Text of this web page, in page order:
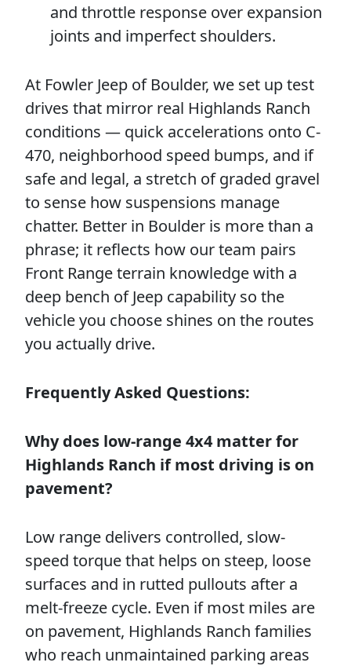
and throttle response over expansion
joints and imperfect shoulders.
At Fowler Jeep of Boulder, we set up test
drives that mirror real Highlands Ranch
conditions — quick accelerations onto C-
470, neighborhood speed bumps, and if
safe and legal, a stretch of graded gravel
to sense how suspensions manage
chatter. Better in Boulder is more than a
phrase; it reflects how our team pairs
Front Range terrain knowledge with a
deep bench of Jeep capability so the
vehicle you choose shines on the routes
you actually drive.
Frequently Asked Questions:
Why does low-range 4x4 matter for
Highlands Ranch if most driving is on
pavement?
Low range delivers controlled, slow-
speed torque that helps on steep, loose
surfaces and in rutted pullouts after a
melt-freeze cycle. Even if most miles are
on pavement, Highlands Ranch families
who reach unmaintained parking areas